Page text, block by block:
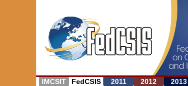
IMCSIT FedCSIS 2011 2012 2013